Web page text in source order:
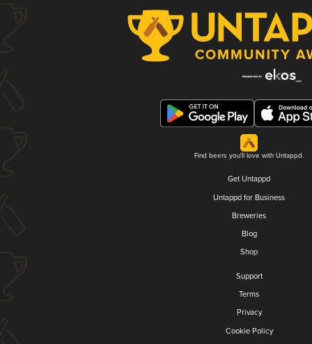
Find beers you'll love with Untappd.
Get Untappd
Untappd for Business
Breweries
Blog
Shop
Support
Terms
Privacy
Cookie Policy